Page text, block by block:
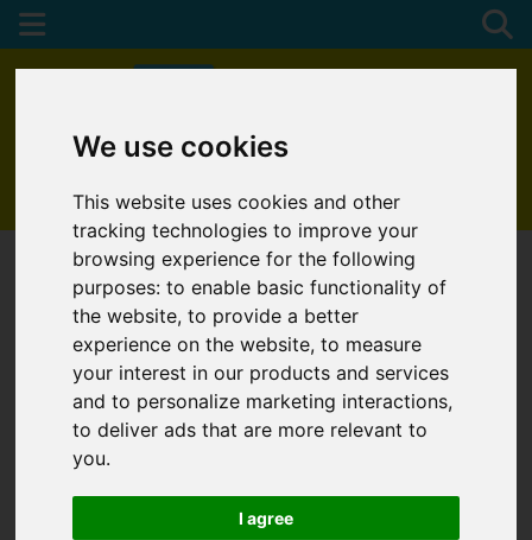
We use cookies
This website uses cookies and other
tracking technologies to improve your
browsing experience for the following
purposes:to enable basic functionality of
the website,to provide a better
experience on the website,to measure
your interest in our products and services
and to personalize marketing interactions,
to deliver ads that are more relevant to
you.
I agree
01872 272622